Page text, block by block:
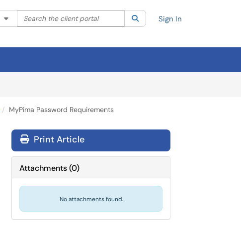
Filter your search by category. Current category:All
Search the client portal SearchSign In
MyPima Password Requirements
Print Article
Attachments(0)
No attachments found.